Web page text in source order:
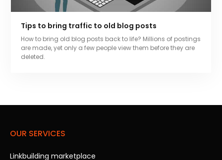
Tips to bring traffic to old blog posts
How to bring old blog posts back to life? Millions of postings
are made, yet only a few people view them before they are
deleted.
OUR SERVICES
Linkbuilding marketplace